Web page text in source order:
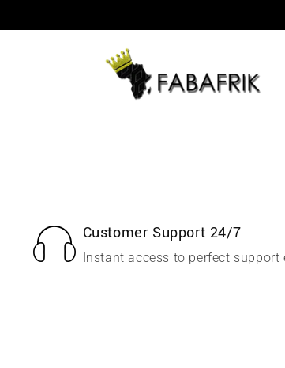
Customer Support 24/7
Instant access to perfect support